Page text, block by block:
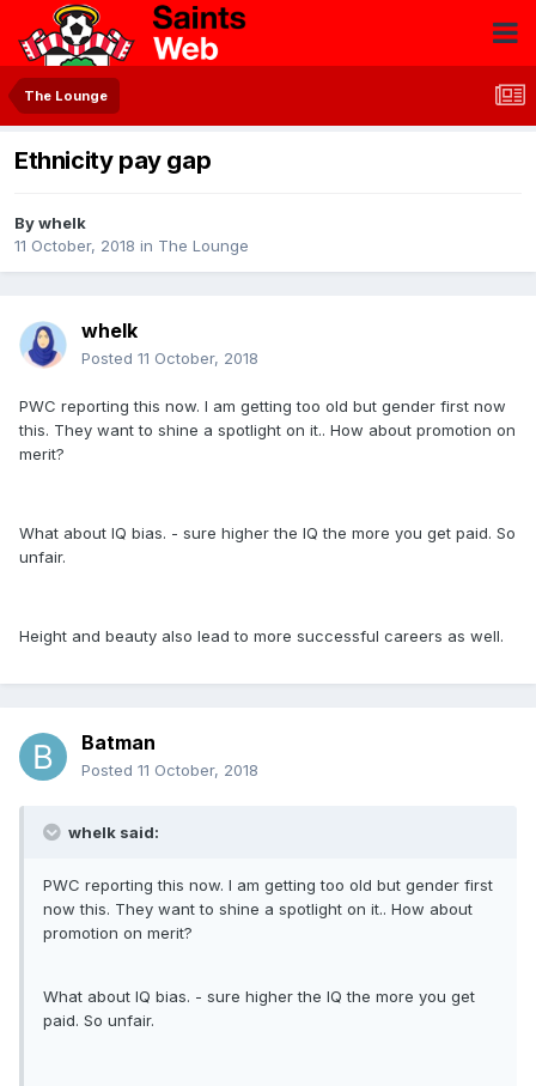
The Lounge
Ethnicity pay gap
Bywhelk
11 October, 2018 in The Lounge
whelk
Posted 11 October, 2018
PWC reporting this now. I am getting too old but gender first now
this. They want to shine a spotlight on it.. How about promotion on
merit?
What about IQ bias. - sure higher the IQ the more you get paid. So
unfair.
Height and beauty also lead to more successful careers as well.
Batman
Posted 11 October, 2018
whelk said:
PWC reporting this now. I am getting too old but gender first
now this. They want to shine a spotlight on it.. How about
promotion on merit?
What about IQ bias. - sure higher the IQ the more you get
paid. So unfair.